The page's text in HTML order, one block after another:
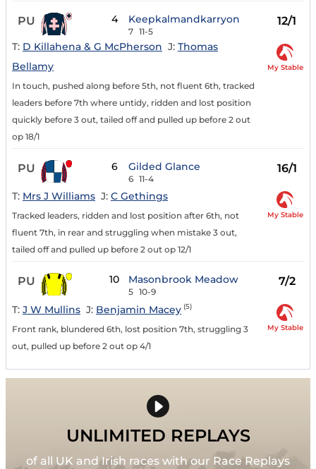
PU 4 Keepkalmandkarryon
7 11-5
12/1
T: D Killahena & G McPherson J: Thomas
Bellamy
In touch, pushed along before 5th, not fluent 6th, tracked
leaders before 7th where untidy, ridden and lost position
quickly before 3 out, tailed off and pulled up before 2 out
op 18/1
My Stable
PU 6 Gilded Glance
6 11-4
16/1
T: Mrs J Williams J: C Gethings
Tracked leaders, ridden and lost position after 6th, not
fluent 7th, in rear and struggling when mistake 3 out,
tailed off and pulled up before 2 out op 12/1
My Stable
PU 10 Masonbrook Meadow
5 10-9
7/2
T: J W Mullins J: Benjamin Macey (5)
Front rank, blundered 6th, lost position 7th, struggling 3
out, pulled up before 2 out op 4/1
My Stable
UNLIMITED REPLAYS
of all UK and Irish races with our Race Replays